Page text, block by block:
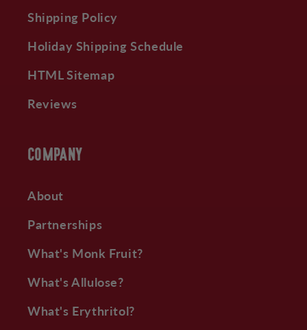
Shipping Policy
Holiday Shipping Schedule
HTML Sitemap
Reviews
COMPANY
About
Partnerships
What's Monk Fruit?
What's Allulose?
What's Erythritol?